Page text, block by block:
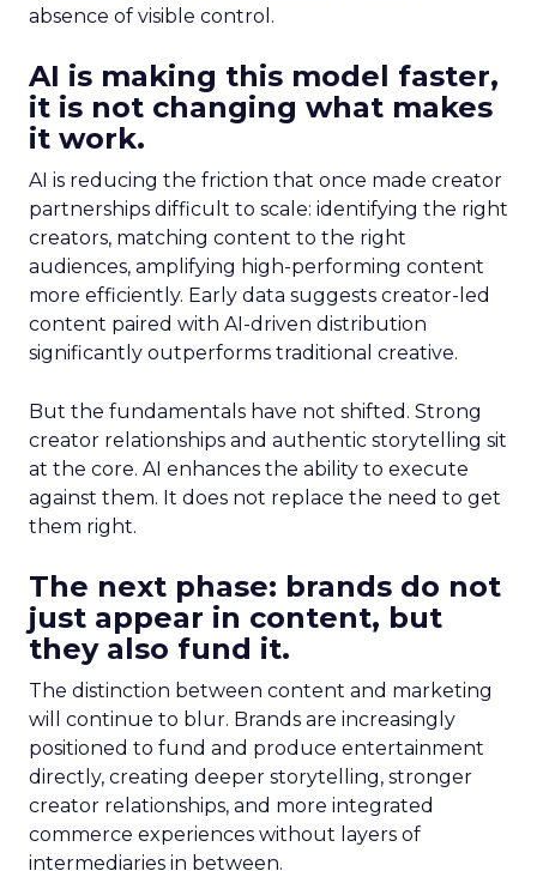
absence of visible control.
AI is making this model faster,
it is not changing what makes
it work.
AI is reducing the friction that once made creator
partnerships difficult to scale: identifying the right
creators, matching content to the right
audiences, amplifying high-performing content
more efficiently. Early data suggests creator-led
content paired with AI-driven distribution
significantly outperforms traditional creative.
But the fundamentals have not shifted. Strong
creator relationships and authentic storytelling sit
at the core. AI enhances the ability to execute
against them. It does not replace the need to get
them right.
The next phase: brands do not
just appear in content, but
they also fund it.
The distinction between content and marketing
will continue to blur. Brands are increasingly
positioned to fund and produce entertainment
directly, creating deeper storytelling, stronger
creator relationships, and more integrated
commerce experiences without layers of
intermediaries in between.